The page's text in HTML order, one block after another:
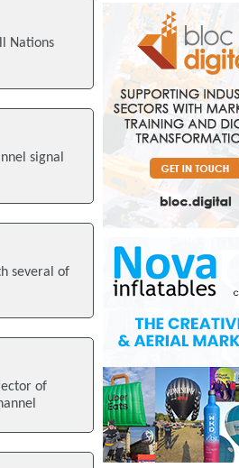
Nations
signal
several of
of